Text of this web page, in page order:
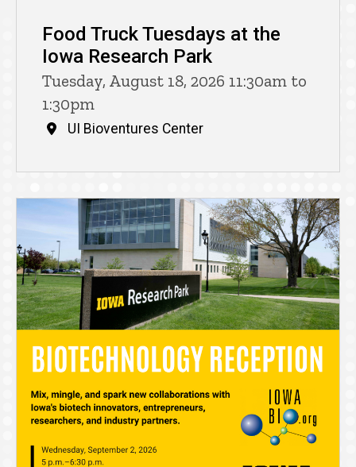
Food Truck Tuesdays at the
Iowa Research Park
Tuesday, August 18, 2026 11:30am to
1:30pm
UI Bioventures Center